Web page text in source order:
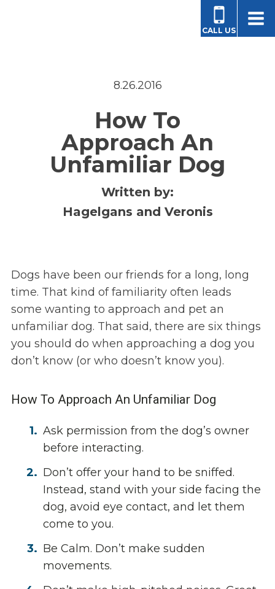
CALL US
8.26.2016
How To
Approach An
Unfamiliar Dog
Written by:
Hagelgans and Veronis
Dogs have been our friends for a long, long
time. That kind of familiarity often leads
some wanting to approach and pet an
unfamiliar dog. That said, there are six things
you should do when approaching a dog you
don’t know (or who doesn’t know you).
How To Approach An Unfamiliar Dog
Ask permission from the dog’s owner
before interacting.
Don’t offer your hand to be sniffed.
Instead, stand with your side facing the
dog, avoid eye contact, and let them
come to you.
Be Calm. Don’t make sudden
movements.